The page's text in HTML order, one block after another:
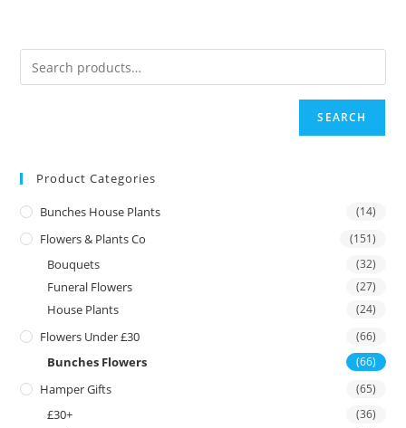
SEARCH
Product Categories
Bunches House Plants (14)
Flowers & Plants Co (151)
Bouquets (32)
Funeral Flowers (27)
House Plants (24)
Flowers Under £30 (66)
Bunches Flowers (66)
Hamper Gifts (65)
£30+ (36)